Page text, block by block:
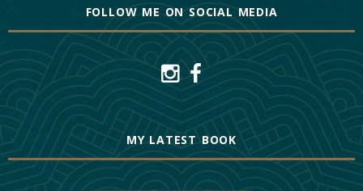
FOLLOW ME ON SOCIAL MEDIA
MY LATEST BOOK